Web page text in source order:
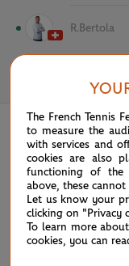
R.Bertola
The French Tennis
to measure the
with services and
cookies are also
functioning of the
above, these cannot
Let us know your
clicking on "Privacy
To learn more
cookies, you can